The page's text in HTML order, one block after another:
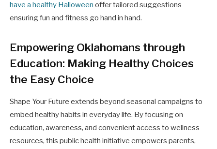
have a healthy Halloween offer tailored suggestions
ensuring fun and fitness go hand in hand.
Empowering Oklahomans through
Education: Making Healthy Choices
the Easy Choice
Shape Your Future extends beyond seasonal campaigns to
embed healthy habits in everyday life. By focusing on
education, awareness, and convenient access to wellness
resources, this public health initiative empowers parents,